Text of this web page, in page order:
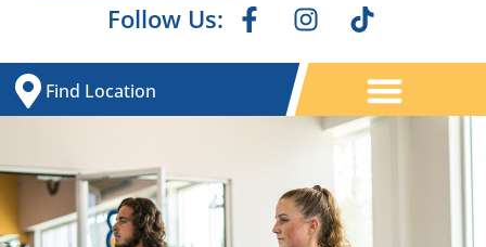
Follow Us:
Find Location